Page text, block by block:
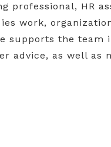
professional, HR
work,
supports the team
advice, as well as